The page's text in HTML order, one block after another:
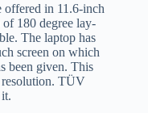
offered in 11.6-inch
180 degree lay-
The laptop has
screen on which
been given. This
TÜV